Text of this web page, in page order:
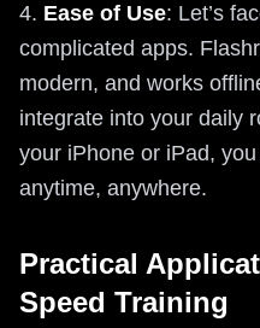
4. Ease of Use: Let’s
complicated apps.
modern, and works
integrate into your daily
your iPhone or iPad,
anytime, anywhere.
Practical
Speed Training